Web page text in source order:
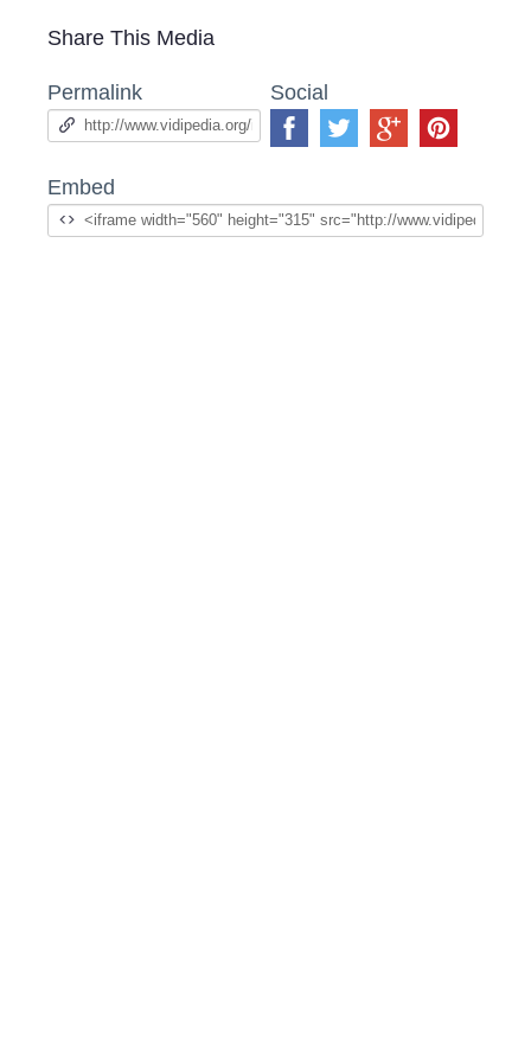
Share This Media
Permalink Social
Embed